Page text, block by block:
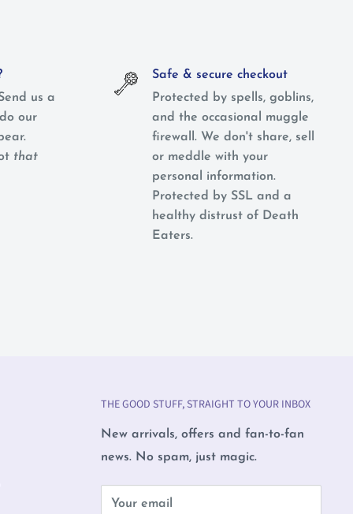
us a
our
that
Safe & secure checkout
Protected by spells, goblins,
and the occasional muggle
firewall. We don't share, sell
or meddle with your
personal information.
Protected by SSL and a
healthy distrust of Death
Eaters.
THE GOOD STUFF, STRAIGHT TO YOUR INBOX
New arrivals, offers and fan-to-fan
news. No spam, just magic.
Your email